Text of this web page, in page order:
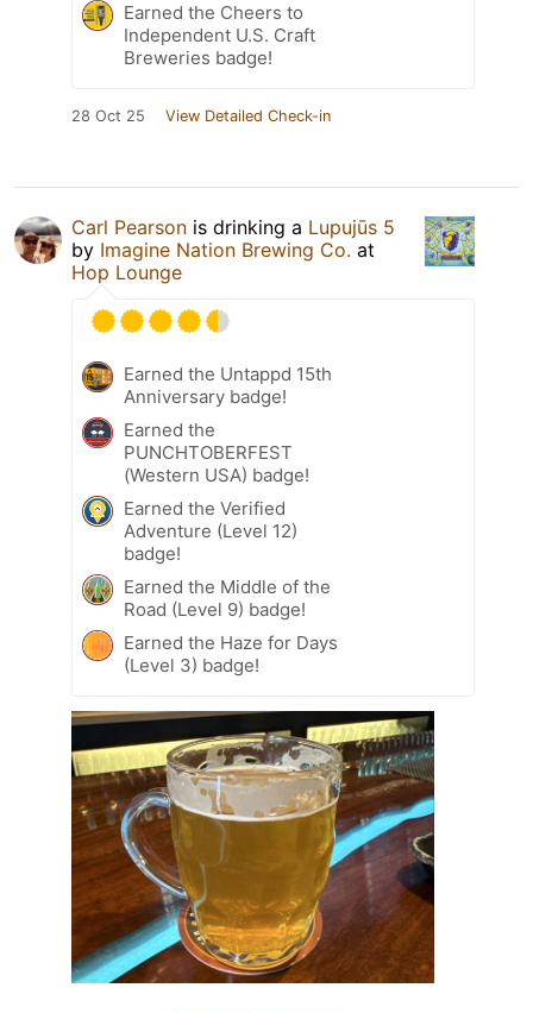
Earned the Cheers to
Independent U.S. Craft
Breweries badge!
28 Oct 25 View Detailed Check-in
Carl Pearson is drinking a Lupujūs 5
by Imagine Nation Brewing Co. at
Hop Lounge
Earned the Untappd 15th
Anniversary badge!
Earned the
PUNCHTOBERFEST
(Western USA) badge!
Earned the Verified
Adventure (Level 12)
badge!
Earned the Middle of the
Road (Level 9) badge!
Earned the Haze for Days
(Level 3) badge!